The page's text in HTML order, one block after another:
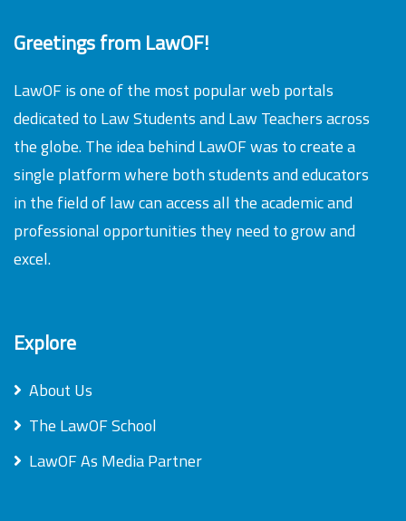
Greetings from LawOF!
LawOF is one of the most popular web portals
dedicated to Law Students and Law Teachers across
the globe. The idea behind LawOF was to create a
single platform where both students and educators
in the field of law can access all the academic and
professional opportunities they need to grow and
excel.
Explore
About Us
The LawOF School
LawOF As Media Partner